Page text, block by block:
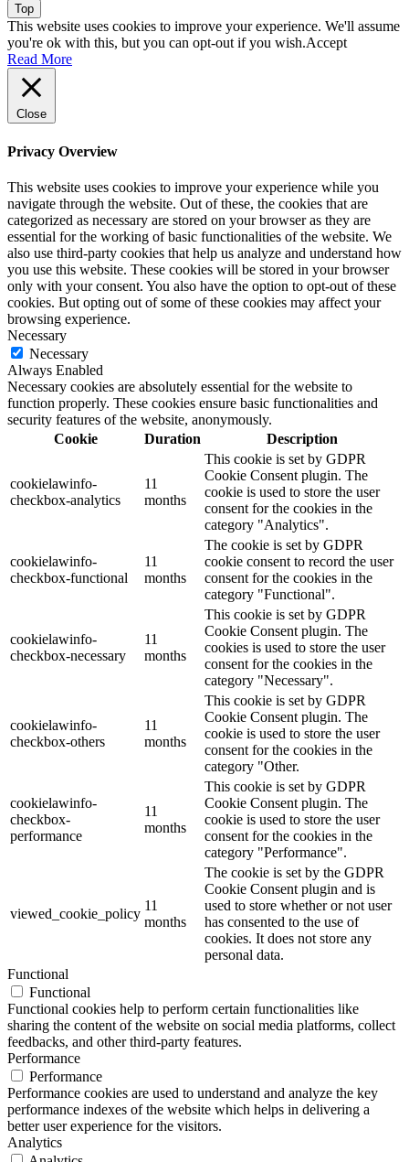
Top
This website uses cookies to improve your experience. We'll assume
you're ok with this, but you can opt-out if you wish.Accept
Read More
Close
Privacy Overview
This website uses cookies to improve your experience while you
navigate through the website. Out of these, the cookies that are
categorized as necessary are stored on your browser as they are
essential for the working of basic functionalities of the website. We
also use third-party cookies that help us analyze and understand how
you use this website. These cookies will be stored in your browser
only with your consent. You also have the option to opt-out of these
cookies. But opting out of some of these cookies may affect your
browsing experience.
Necessary
Necessary
Always Enabled
Necessary cookies are absolutely essential for the website to
function properly. These cookies ensure basic functionalities and
security features of the website, anonymously.
Cookie
Duration Description
cookielawinfo-
checkbox-analytics
11
months
This cookie is set by GDPR
Cookie Consent plugin. The
cookie is used to store the user
consent for the cookies in the
category "Analytics".
cookielawinfo-
checkbox-functional
11
months
The cookie is set by GDPR
cookie consent to record the user
consent for the cookies in the
category "Functional".
cookielawinfo-
checkbox-necessary
11
months
This cookie is set by GDPR
Cookie Consent plugin. The
cookies is used to store the user
consent for the cookies in the
category "Necessary".
cookielawinfo-
checkbox-others
11
months
This cookie is set by GDPR
Cookie Consent plugin. The
cookie is used to store the user
consent for the cookies in the
category "Other.
cookielawinfo-
checkbox-
performance
11
months
This cookie is set by GDPR
Cookie Consent plugin. The
cookie is used to store the user
consent for the cookies in the
category "Performance".
viewed_cookie_policy
11
months
The cookie is set by the GDPR
Cookie Consent plugin and is
used to store whether or not user
has consented to the use of
cookies. It does not store any
personal data.
Functional
Functional
Functional cookies help to perform certain functionalities like
sharing the content of the website on social media platforms, collect
feedbacks, and other third-party features.
Performance
Performance
Performance cookies are used to understand and analyze the key
performance indexes of the website which helps in delivering a
better user experience for the visitors.
Analytics